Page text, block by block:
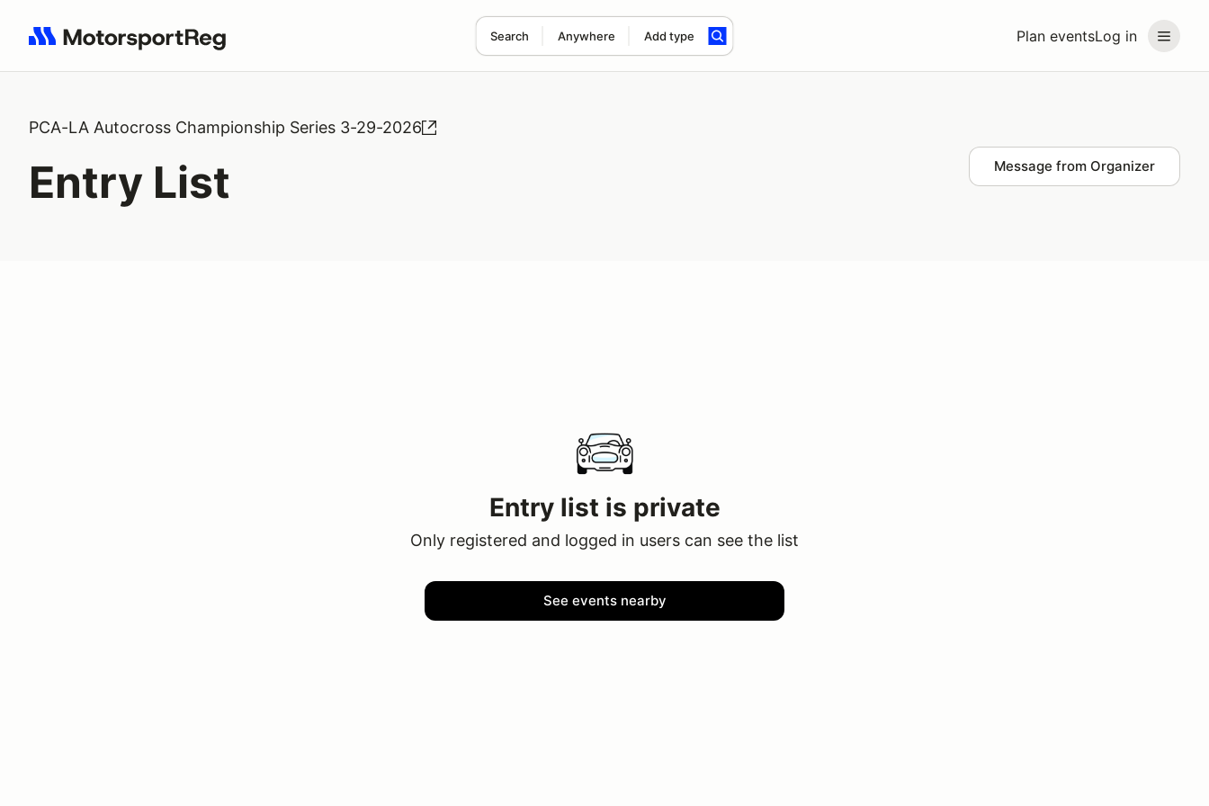
Plan eventsLog in
Search Anywhere Add type
Search results: No search term
PCA-LA Autocross Championship Series 3-29-2026
Entry List Message from Organizer
Entry list is private
Only registered and logged in users can see the list
See events nearby